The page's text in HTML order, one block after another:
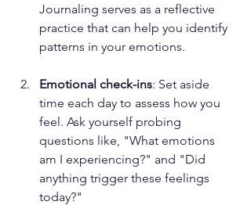
Journaling serves as a reflective
practice that can help you identify
patterns in your emotions.
Emotional check-ins: Set aside
time each day to assess how you
feel. Ask yourself probing
questions like, "What emotions
am I experiencing?" and "Did
anything trigger these feelings
today?"